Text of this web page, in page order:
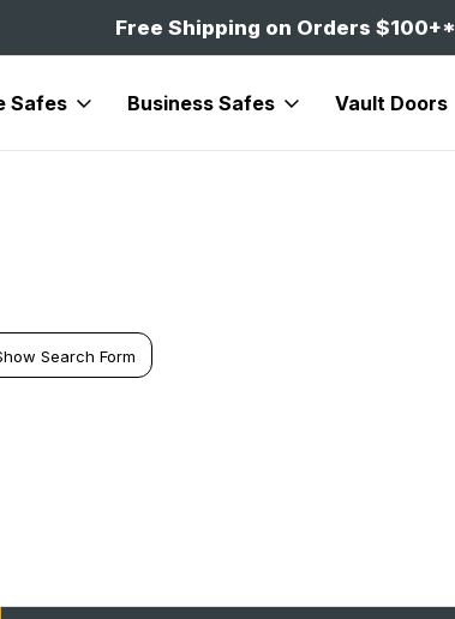
Free Shipping on Orders $100+*
Safes Business Safes Vault Doors
Search Form